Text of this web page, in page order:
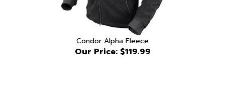
Condor Alpha Fleece
Our Price:$119.99